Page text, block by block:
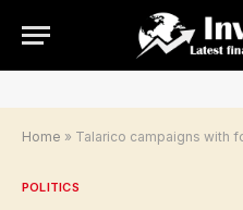
Home » Talarico campaigns with former trans youth
POLITICS